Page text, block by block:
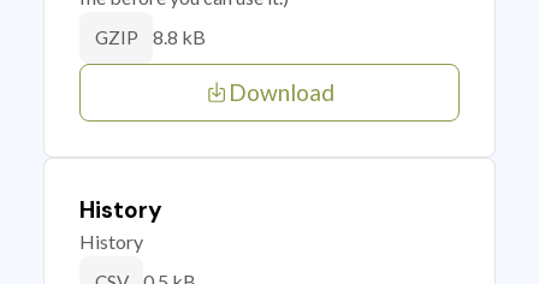
GZIP 8.8 kB
Download
History
History